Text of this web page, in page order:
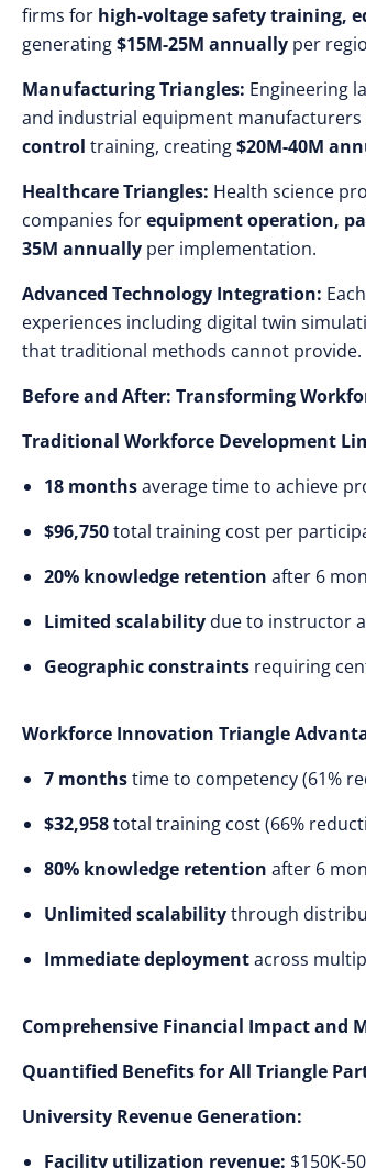
firms for high-voltage safety training,
generating$15M-25M annually per
Manufacturing Triangles: Engineering
and industrial equipment
control training, creating$20M-40M
Healthcare Triangles: Health science
companies forequipment operation,
35M annually per implementation.
Advanced Technology Integration:
experiences including digital twin
that traditional methods cannot provide.
Before and After: Transforming
Traditional Workforce Development
18 monthsaverage time to achieve
$96,750total training cost per
20% knowledge retention after 6
Limited scalability due to instructor
Geographic constraints requiring
Workforce Innovation Triangle
7 monthstime to competency (61%
$32,958total training cost (66%
80% knowledge retention after 6
Unlimited scalabilitythrough
Immediate deploymentacross
Comprehensive Financial Impact and
Quantified Benefits for All Triangle
University Revenue Generation:
Facility utilization revenue: $150K-